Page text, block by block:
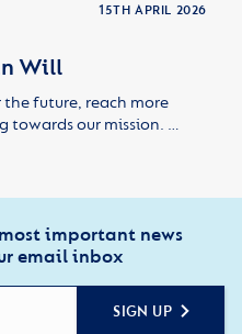
15TH APRIL 2026
Will
the future, reach more
towards our mission. …
important news
email inbox
SIGN UP